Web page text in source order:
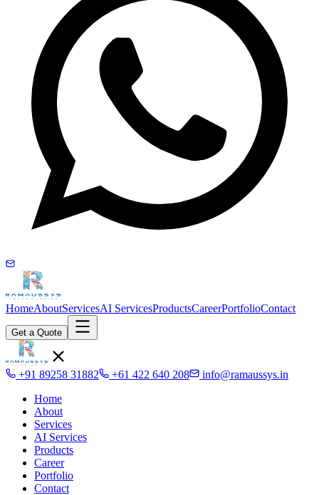
HomeAboutServicesAI ServicesProductsCareerPortfolioContact
Get a Quote
+91 89258 31882 +61 422 640 208
info@ramaussys.in
Home
About
Services
AI Services
Products
Career
Portfolio
Contact